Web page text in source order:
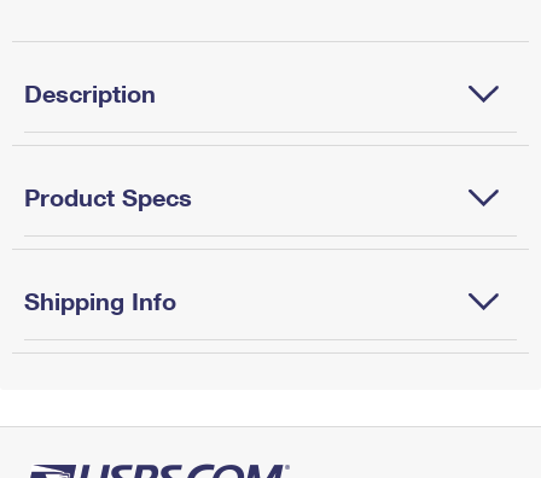
Description
Product Specs
Shipping Info